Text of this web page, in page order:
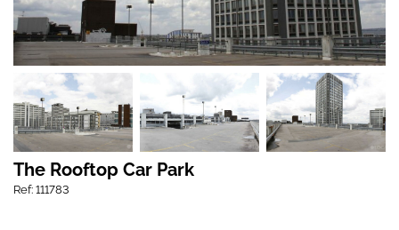
The Rooftop Car Park
Ref: 111783